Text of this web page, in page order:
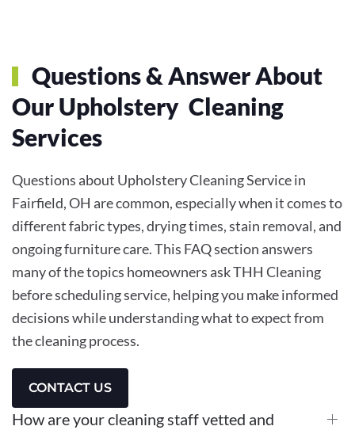
Questions & Answer About
Our Upholstery Cleaning
Services
Questions about Upholstery Cleaning Service in
Fairfield, OH are common, especially when it comes to
different fabric types, drying times, stain removal, and
ongoing furniture care. This FAQ section answers
many of the topics homeowners ask THH Cleaning
before scheduling service, helping you make informed
decisions while understanding what to expect from
the cleaning process.
CONTACT US
How are your cleaning staff vetted and